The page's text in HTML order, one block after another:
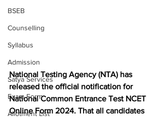
BSEB
Counselling
Syllabus
Admission
Satya Services
Exam Form
Allotment List
National Testing Agency (NTA) has
released the official notification for
National Common Entrance Test NCET
Online Form 2024. That all candidates